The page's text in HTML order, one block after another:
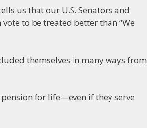
us that our U.S. Senators and
to be treated better than “We
themselves in many ways from
pension for life—even if they serve